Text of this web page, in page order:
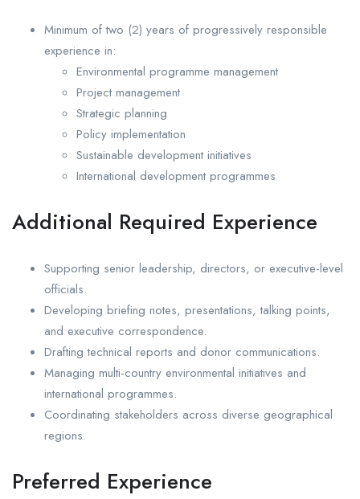
Minimum of two (2) years of progressively responsible
experience in:
Environmental programme management
Project management
Strategic planning
Policy implementation
Sustainable development initiatives
International development programmes
Additional Required Experience
Supporting senior leadership, directors, or executive-level
officials.
Developing briefing notes, presentations, talking points,
and executive correspondence.
Drafting technical reports and donor communications.
Managing multi-country environmental initiatives and
international programmes.
Coordinating stakeholders across diverse geographical
regions.
Preferred Experience